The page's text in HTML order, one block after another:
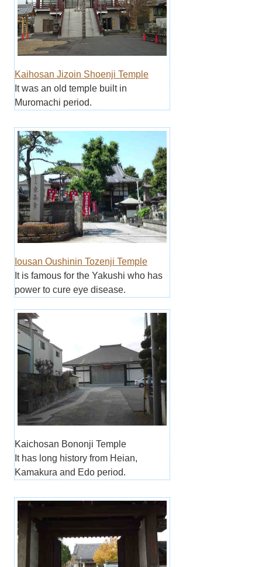
Kaihosan Jizoin Shoenji Temple
It was an old temple built in
Muromachi period.
Iousan Oushinin Tozenji Temple
It is famous for the Yakushi who has
power to cure eye disease.
Kaichosan Bononji Temple
It has long history from Heian,
Kamakura and Edo period.